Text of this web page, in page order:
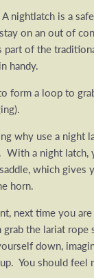
nightlatch is a
on an out of
part of the
handy.
form a loop to
why use a night
With a night latch,
which gives
horn.
next time you
the lariat rope
down,
You should feel